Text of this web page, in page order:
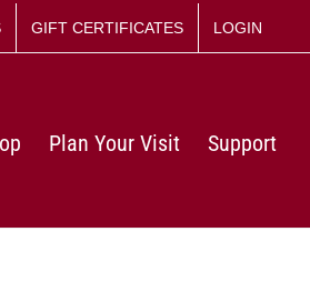
GIFT CERTIFICATES LOGIN
Plan Your Visit Support